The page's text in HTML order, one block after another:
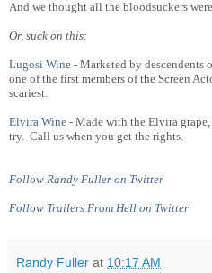
And we thought all the bloodsuckers
Or, suck on this:
Lugosi Wine - Marketed by descendents
one of the first members of the Screen
scariest.
Elvira Wine - Made with the Elvira
try. Call us when you get the rights.
Follow Randy Fuller on Twitter
Follow Trailers From Hell on Twitter
Randy Fuller at 10:17 AM